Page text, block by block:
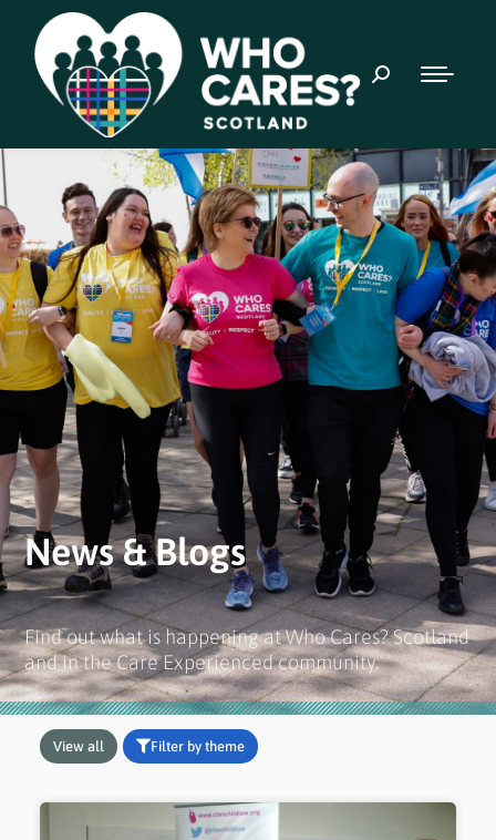
News & Blogs
Find out what is happening at Who Cares? Scotland
and in the Care Experienced community.
View all Filter by theme